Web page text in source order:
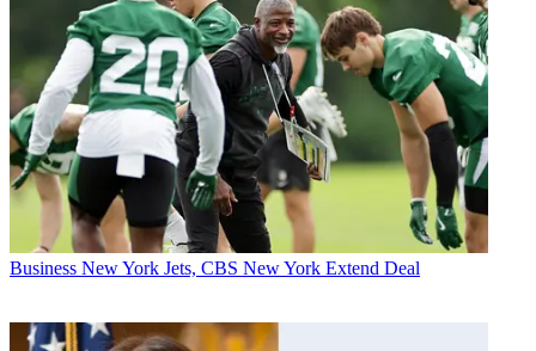
Business New York Jets, CBS New York Extend Deal